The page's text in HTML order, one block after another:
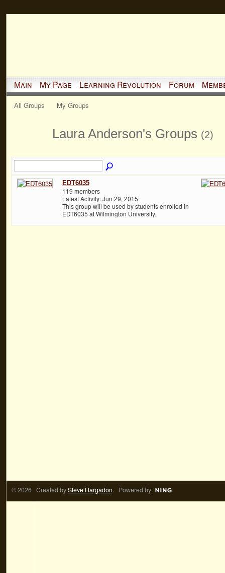
Main My Page Learning Revolution Forum
All Groups My Groups
Laura Anderson's Groups (2)
EDT6035
119 members
Latest Activity: Jun 29, 2015
This group will be used by students enrolled in
EDT6035 at Wilmington University.
© 2026 Created bySteve Hargadon. Powered by